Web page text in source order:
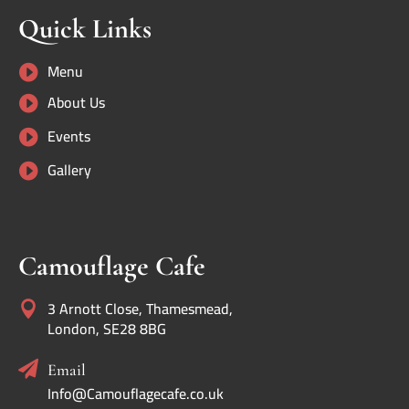
Quick Links
 Menu
 About Us
 Events
 Gallery
Camouflage Cafe
 3 Arnott Close, Thamesmead,
London, SE28 8BG
 Email
Info@Camouflagecafe.co.uk